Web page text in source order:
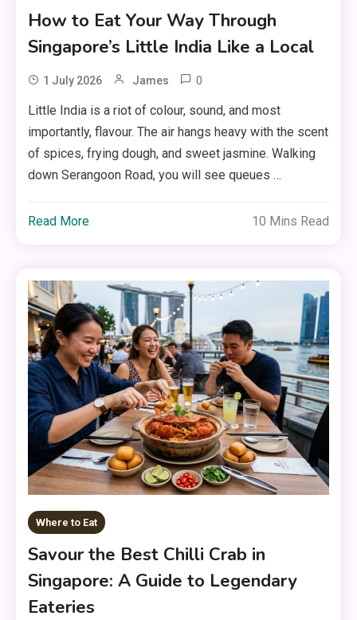
How to Eat Your Way Through
Singapore’s Little India Like a Local
1 July 2026 James 0
Little India is a riot of colour, sound, and most
importantly, flavour. The air hangs heavy with the scent
of spices, frying dough, and sweet jasmine. Walking
down Serangoon Road, you will see queues …
Read More 10 Mins Read
Where to Eat
Savour the Best Chilli Crab in
Singapore: A Guide to Legendary
Eateries